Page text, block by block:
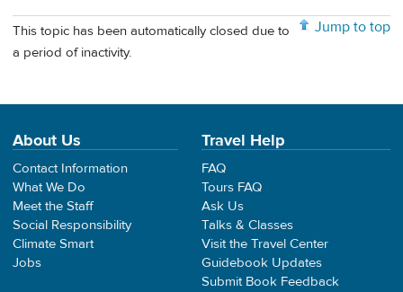
Jump to top
This topic has been automatically closed due to
a period of inactivity.
About Us
Contact Information
What We Do
Meet the Staff
Social Responsibility
Climate Smart
Jobs
Travel Help
FAQ
Tours FAQ
Ask Us
Talks & Classes
Visit the Travel Center
Guidebook Updates
Submit Book Feedback